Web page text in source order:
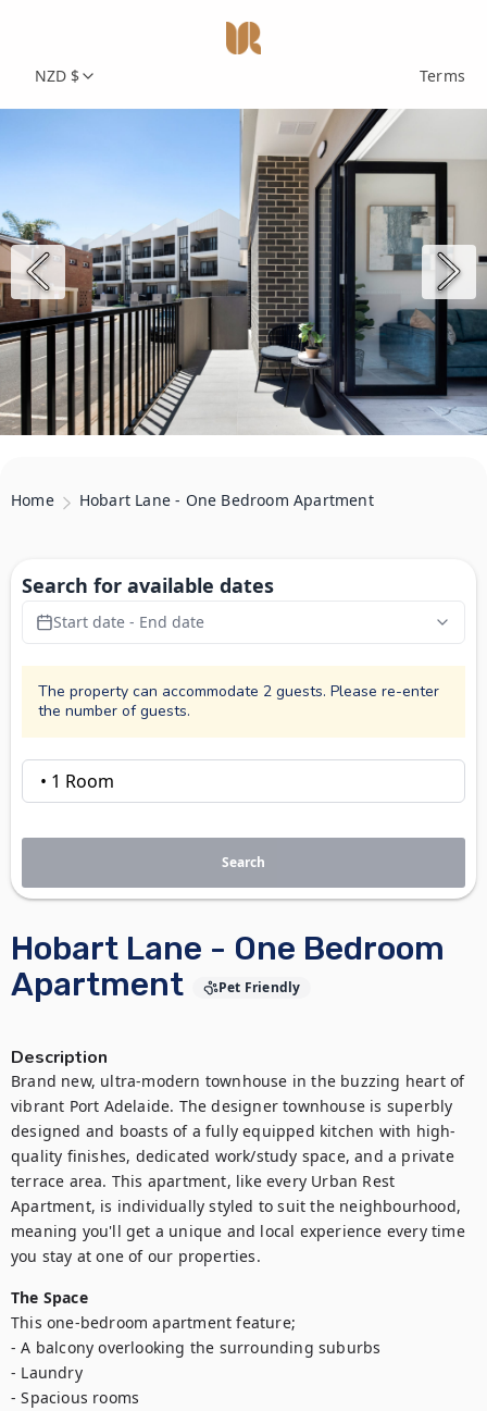
NZD $ Terms
Home Hobart Lane - One Bedroom Apartment
Hobart Lane - One Bedroom
Apartment
Pet Friendly
Description
Brand new, ultra-modern townhouse in the buzzing heart of
vibrant Port Adelaide. The designer townhouse is superbly
designed and boasts of a fully equipped kitchen with high-
quality finishes, dedicated work/study space, and a private
terrace area. This apartment, like every Urban Rest
Apartment, is individually styled to suit the neighbourhood,
meaning you'll get a unique and local experience every time
you stay at one of our properties.
The Space
This one-bedroom apartment feature;
- A balcony overlooking the surrounding suburbs
- Laundry
- Spacious rooms
Search for available dates
Start date - End date
The property can accommodate 2 guests. Please re-enter
the number of guests.
Search